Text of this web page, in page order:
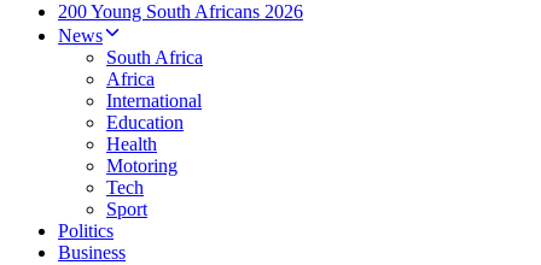
200 Young South Africans 2026
News
South Africa
Africa
International
Education
Health
Motoring
Tech
Sport
Politics
Business